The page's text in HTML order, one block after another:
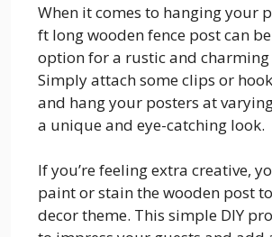
When it comes to hanging your
ft long wooden fence post can
option for a rustic and
Simply attach some clips or
and hang your posters at
a unique and eye-catching look.
If you’re feeling extra creative,
paint or stain the wooden post
decor theme. This simple DIY